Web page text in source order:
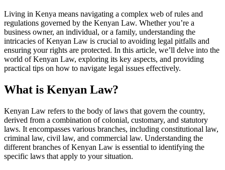
Living in Kenya means navigating a complex web of rules and
regulations governed by the Kenyan Law. Whether you’re a
business owner, an individual, or a family, understanding the
intricacies of Kenyan Law is crucial to avoiding legal pitfalls and
ensuring your rights are protected. In this article, we’ll delve into the
world of Kenyan Law, exploring its key aspects, and providing
practical tips on how to navigate legal issues effectively.
What is Kenyan Law?
Kenyan Law refers to the body of laws that govern the country,
derived from a combination of colonial, customary, and statutory
laws. It encompasses various branches, including constitutional law,
criminal law, civil law, and commercial law. Understanding the
different branches of Kenyan Law is essential to identifying the
specific laws that apply to your situation.